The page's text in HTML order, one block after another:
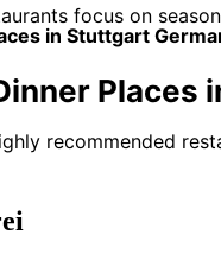
focus on
in Stuttgart
Places
recommended